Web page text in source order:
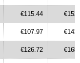
€115.44
€107.97
€126.72